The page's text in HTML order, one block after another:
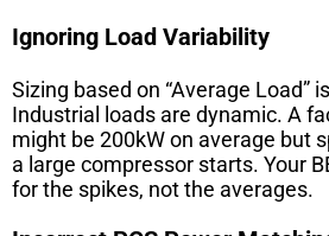
Ignoring Load Variability
Sizing based on “Average Load”
Industrial loads are dynamic. A
might be 200kW on average but
a large compressor starts. Your
for the spikes, not the averages.